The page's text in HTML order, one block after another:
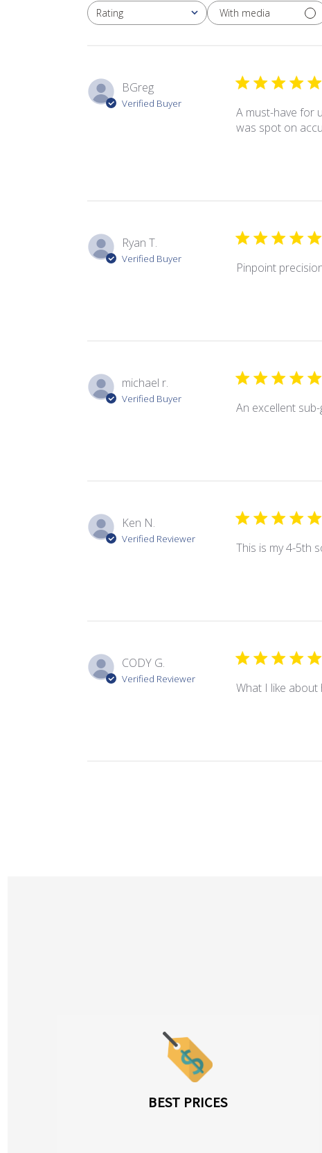
Rating
All ratings
With media
BGreg
Verified Buyer
A must-have for
was spot on
Ryan T.
Verified Buyer
Pinpoint
michael r.
Verified Buyer
An excellent
Ken N.
Verified Reviewer
This is my 4-5th
CODY G.
Verified Reviewer
What I like about
BEST PRICES